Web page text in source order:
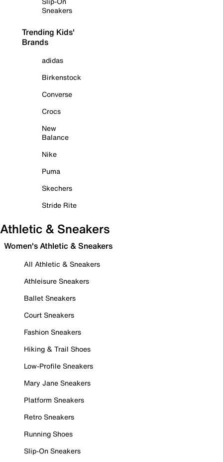
Sneakers
Trending Kids'
Brands
adidas
Birkenstock
Converse
Crocs
New
Balance
Nike
Puma
Skechers
Stride Rite
Athletic & Sneakers
Women's Athletic & Sneakers
All Athletic & Sneakers
Athleisure Sneakers
Ballet Sneakers
Court Sneakers
Fashion Sneakers
Hiking & Trail Shoes
Low-Profile Sneakers
Mary Jane Sneakers
Platform Sneakers
Retro Sneakers
Running Shoes
Slip-On Sneakers